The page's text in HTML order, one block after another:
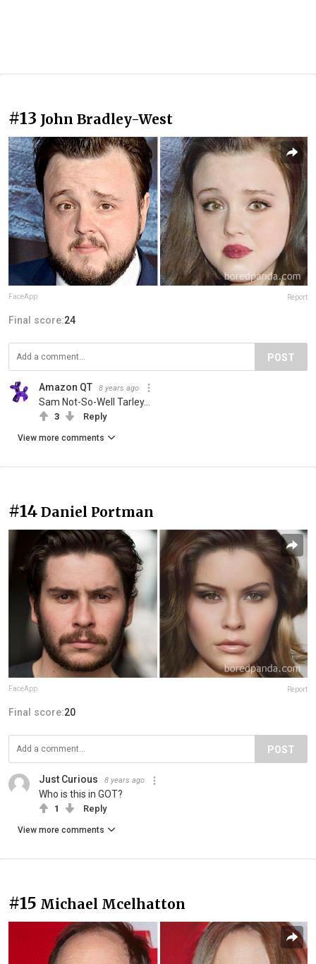
#13 John Bradley-West
FaceApp Report
Final score:24
POST
Amazon QT 8 years ago
Sam Not-So-Well Tarley...
3 Reply
View more comments
#14 Daniel Portman
FaceApp Report
Final score:20
POST
Just Curious 8 years ago
Who is this in GOT?
1 Reply
View more comments
#15 Michael Mcelhatton